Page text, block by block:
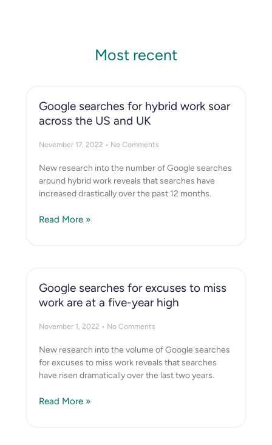
Most recent
Google searches for hybrid work soar
across the US and UK
November 17, 2022 No Comments
New research into the number of Google searches
around hybrid work reveals that searches have
increased drastically over the past 12 months.
Read More »
Google searches for excuses to miss
work are at a five-year high
November 1, 2022 No Comments
New research into the volume of Google searches
for excuses to miss work reveals that searches
have risen dramatically over the last two years.
Read More »